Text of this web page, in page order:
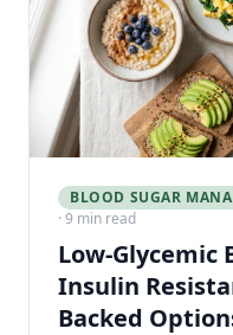
BLOOD SUGAR
· 9 min read
Low-Glycemic
Insulin
Backed